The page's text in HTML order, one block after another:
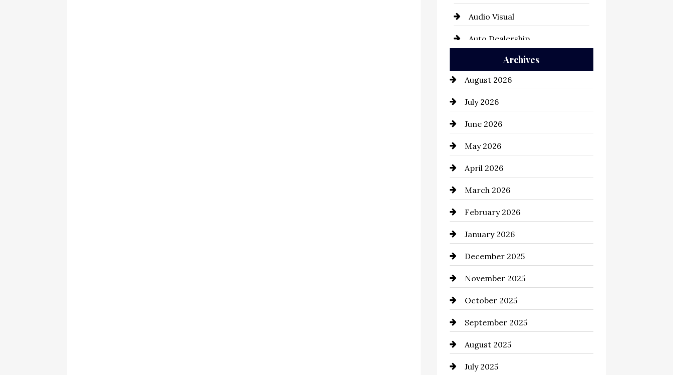
Audio Visual
Auto Dealership
Auto Repair
Automation Company
Automotive
Automotive Services
Bail bonds service
Bathroom Remodeling
Beauty Salon and Products
Bicycle Shop
business
Business and Economy
Business and Investment
cannabis
Canopy
Car dealer
Car Dealerships
Archives
August 2026
July 2026
June 2026
May 2026
April 2026
March 2026
February 2026
January 2026
December 2025
November 2025
October 2025
September 2025
August 2025
July 2025